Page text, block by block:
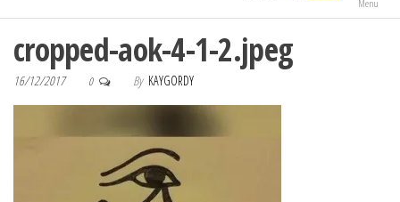
Menu
cropped-aok-4-1-2.jpeg
16/12/2017 0 By KAYGORDY